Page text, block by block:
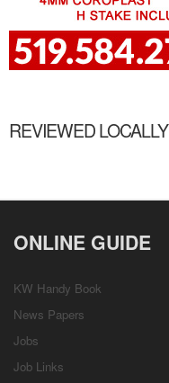
REVIEWED LOCALLY
ONLINE GUIDE
KW Handy Book
News Papers
Jobs
Job Links